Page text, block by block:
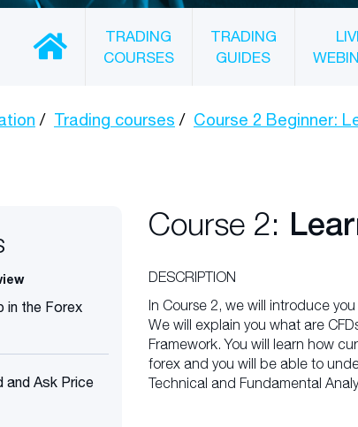
TRADING
COURSES
TRADING
GUIDES
Trading courses Course 2 Beginner:
in the Forex
and Ask Price
Course 2:
DESCRIPTION
In Course 2, we will introduce
We will explain you what are
Framework. You will learn how
forex and you will be able to
Technical and Fundamental